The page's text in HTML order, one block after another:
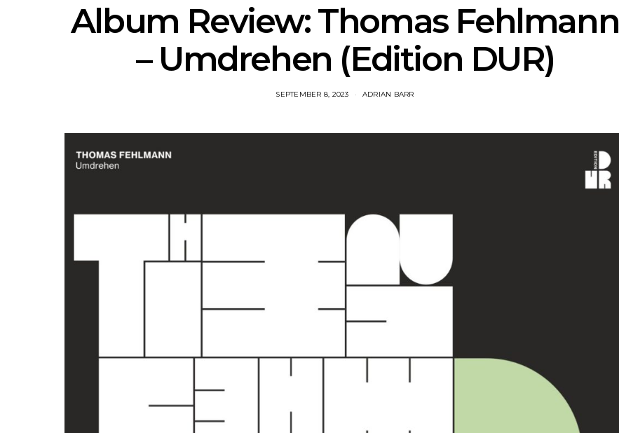
Album Review: Thomas Fehlmann
– Umdrehen (Edition DUR)
SEPTEMBER 8, 2023 ADRIAN BARR